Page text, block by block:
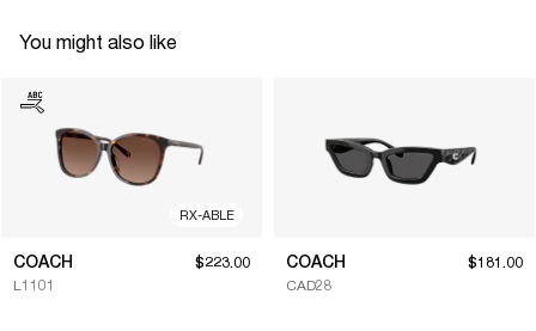
You might also like
RX-ABLE
COACH
L1101
$223.00 COACH
CAD28
$181.00